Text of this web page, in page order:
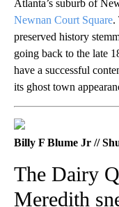
Atlanta’s suburb of
Newnan Court Square.
preserved history
going back to the late
have a successful
its ghost town
Billy F Blume Jr //
The Dairy
Meredith